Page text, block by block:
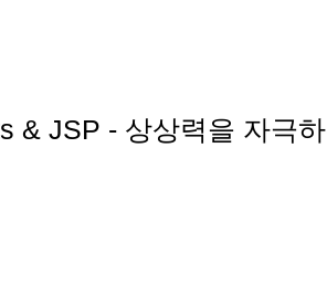
& JSP - 상상력을 자극